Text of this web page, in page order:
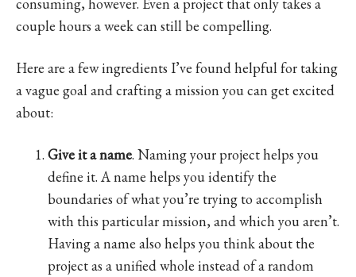
couple hours a week can still be compelling.
Here are a few ingredients I’ve found helpful for taking
a vague goal and crafting a mission you can get excited
about:
Give it a name. Naming your project helps you
define it. A name helps you identify the
boundaries of what you’re trying to accomplish
with this particular mission, and which you aren’t.
Having a name also helps you think about the
project as a unified whole instead of a random